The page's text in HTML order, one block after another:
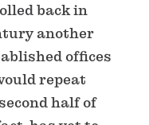
back in
another
offices
repeat
half of